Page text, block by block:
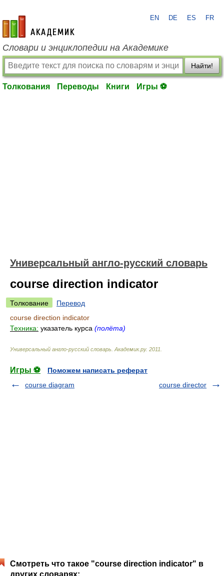
academic.ru
EN DE ES FR
Словари и энциклопедии на Академике
Найти!
Толкования Переводы Книги Игры ⚽
Универсальный англо-русский словарь
course direction indicator
Толкование
Перевод
course direction indicator
Техника: указатель курса (полёта)
Универсальный англо-русский словарь Академик.ру. 2011
Игры ⚽
Поможем написать реферат
course diagram
course director
Смотреть что такое "course direction indicator" в
других словарях: